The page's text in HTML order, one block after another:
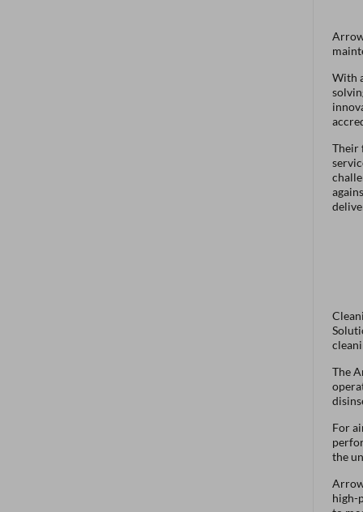
With
Their
The
For
the
high-